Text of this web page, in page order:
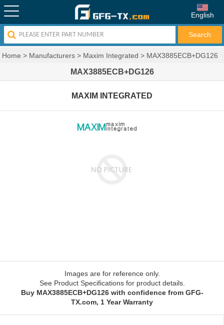
English
Home > Manufacturers > Maxim Integrated > MAX3885ECB+DG126
MAX3885ECB+DG126
MAXIM INTEGRATED
Images are for reference only.
See Product Specifications for product details.
Buy MAX3885ECB+DG126 with confidence from GFG-
TX.com, 1 Year Warranty